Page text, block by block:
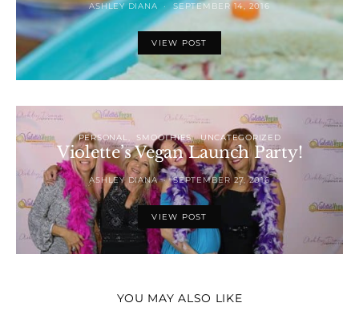
ASHLEY DIANA SEPTEMBER 14, 2016
VIEW POST
PERSONAL SMOOTHIES UNCATEGORIZED
Violette’s Vegan Launch Party!
ASHLEY DIANA SEPTEMBER 27, 2016
VIEW POST
YOU MAY ALSO LIKE